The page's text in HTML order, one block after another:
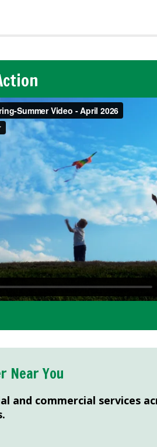
Near You
and commercial services